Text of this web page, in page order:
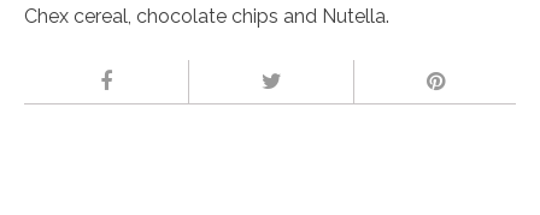
Chex cereal, chocolate chips and Nutella.